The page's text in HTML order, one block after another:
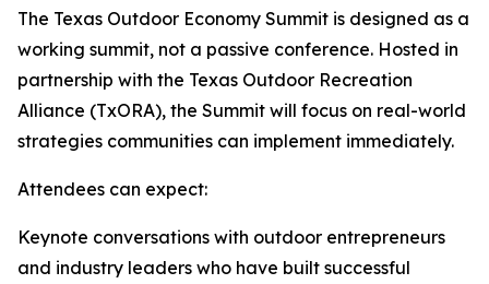
The Texas Outdoor Economy Summit is designed as a
working summit, not a passive conference. Hosted in
partnership with the Texas Outdoor Recreation
Alliance (TxORA), the Summit will focus on real-world
strategies communities can implement immediately.
Attendees can expect:
Keynote conversations with outdoor entrepreneurs
and industry leaders who have built successful